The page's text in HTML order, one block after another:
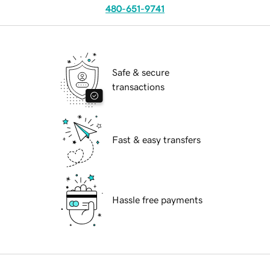
480-651-9741
Safe & secure
transactions
Fast & easy transfers
Hassle free payments